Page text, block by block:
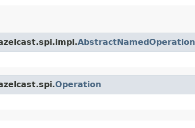
AbstractNamedOperation
Operation